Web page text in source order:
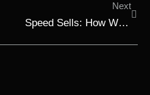
Next
Speed Sells: How Website Performance Impacts User Engagement in 2025